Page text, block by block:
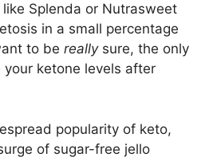
Splenda or Nutrasweet
in a small percentage
to be really sure, the only
ketone levels after
popularity of keto,
of sugar-free jello